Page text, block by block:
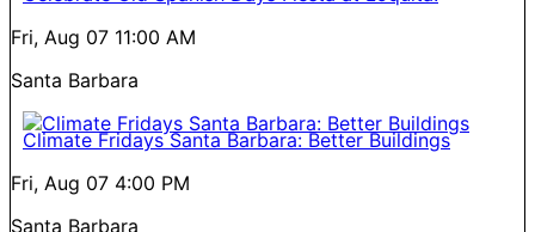
Fri, Aug 07 11:00 AM
Santa Barbara
Climate Fridays Santa Barbara: Better Buildings
Fri, Aug 07 4:00 PM
Santa Barbara